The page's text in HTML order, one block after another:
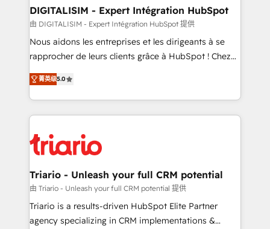
their unique business needs. We are thrilled to have
Blue Frog in the HubSpot ecosystem leading the
way for customers!" - Yamini Rangan, CEO of
HubSpot “Our experience with the team at Blue Frog
of experience and quality of skilled staff has earned
them a trusted reputation within the HubSpot
clients.” - Brian Garvey, VP, Solutions Partner
Program, HubSpot.
DIGITALISIM - Expert Intégration HubSpot
由 DIGITALISIM - Expert Intégration HubSpot 提供
Nous aidons les entreprises et les dirigeants à se
rapprocher de leurs clients grâce à HubSpot ! Chez
DIGITALISIM, nous avons l'intime conviction que la
réussite des entreprises passe par l’innovation web,
le marketing digital, et la relation client ! C'est
pourquoi, nos experts sont à la fois capables de
référencement, votre stratégie digitale et le pilotage
et l'intégration d'HubSpot ! Les grandes phases d'un
projet HubSpot avec DIGITALISIM : 🧽 Nettoyage,
migration et intégration des bases de données. 🚀
Développement des interfaces avec vos logiciels
菁英级5.0
Triario - Unleash your full CRM potential
由 Triario - Unleash your full CRM potential 提供
Triario is a results-driven HubSpot Elite Partner
agency specializing in CRM implementations &